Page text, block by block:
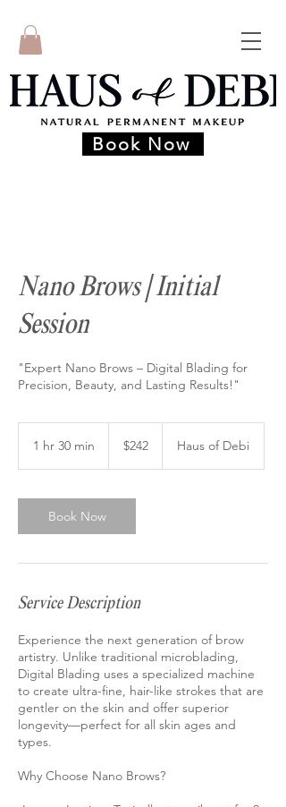
Book Now
Nano Brows | Initial
Session
"Expert Nano Brows – Digital Blading for
Precision, Beauty, and Lasting Results!"
1 hr 30 min
0
m
i
dollars$242 Haus of Debi
Book Now
Service Description
Experience the next generation of brow
artistry. Unlike traditional microblading,
Digital Blading uses a specialized machine
to create ultra-fine, hair-like strokes that are
gentler on the skin and offer superior
longevity—perfect for all skin ages and
types.
Why Choose Nano Brows?